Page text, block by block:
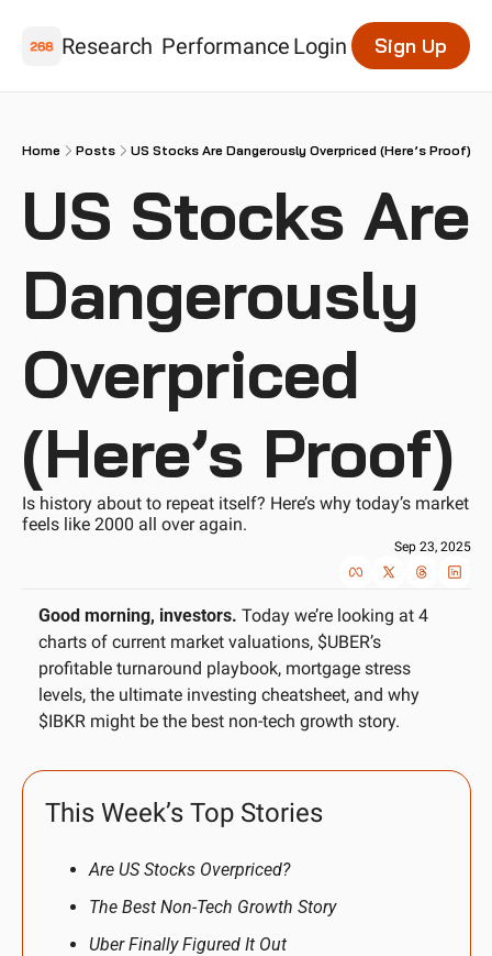
Research Performance Login Sign Up
Home Posts US Stocks Are Dangerously Overpriced (Here’s Proof)
US Stocks Are
Dangerously
Overpriced
(Here’s Proof)
Is history about to repeat itself? Here’s why today’s market
feels like 2000 all over again.
Sep 23, 2025
Good morning, investors. Today we’re looking at 4
charts of current market valuations, $UBER’s
profitable turnaround playbook, mortgage stress
levels, the ultimate investing cheatsheet, and why
$IBKR might be the best non-tech growth story.
This Week’s Top Stories
Are US Stocks Overpriced?
The Best Non-Tech Growth Story
Uber Finally Figured It Out